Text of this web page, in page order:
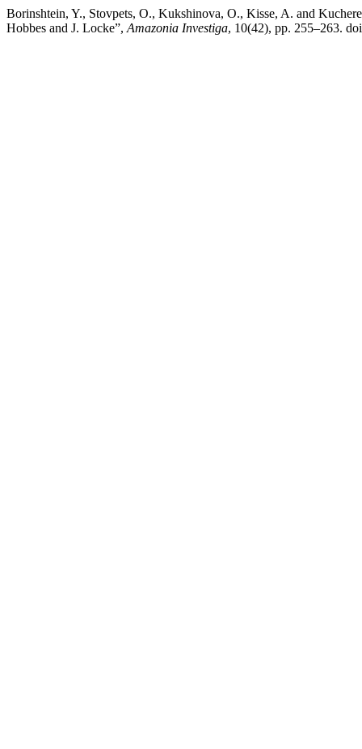
Borinshtein, Y., Stovpets, O., Kukshinova, O., Kisse, A. and
Hobbes and J. Locke”, Amazonia Investiga, 10(42), pp. 255–263.